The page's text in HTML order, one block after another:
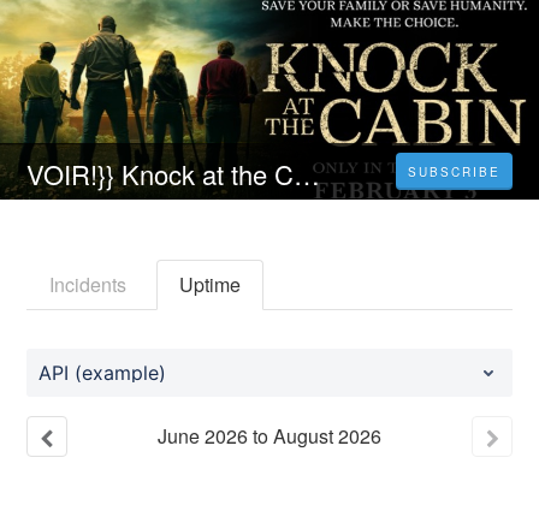
VOIR!}} Knock at the Cabin Streaming VF SUBSCRIBE
Incidents Uptime
API (example)
June2026toAugust2026